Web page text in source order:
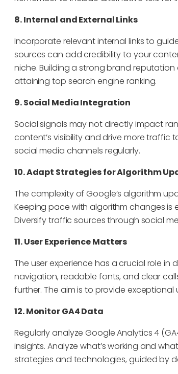
8. Internal and External Links
Incorporate relevant internal links to
sources can add credibility to your
niche. Building a strong brand
attaining top search engine ranking.
9. Social Media Integration
Social signals may not directly impact
content’s visibility and drive more traffic
social media channels regularly.
10. Adapt Strategies for Algorithm
The complexity of Google’s algorithm
Keeping pace with algorithm changes
Diversify traffic sources through social
11. User Experience Matters
The user experience has a crucial role in
navigation, readable fonts, and clear
further. The aim is to provide
12. Monitor GA4 Data
Regularly analyze Google Analytics 4
insights. Analyze what’s working and
strategies and technologies, guided by